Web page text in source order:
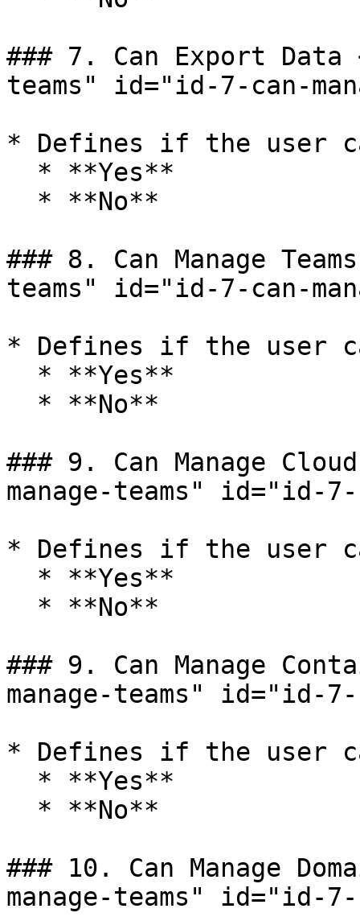
### 7. Can Export Data
teams" id="id-7-can-
* Defines if the user
### 8. Can Manage
teams" id="id-7-can-
* Defines if the user
### 9. Can Manage
manage-teams" id="id-7-
* Defines if the user
### 9. Can Manage
manage-teams" id="id-7-
* Defines if the user
### 10. Can Manage
manage-teams" id="id-7-